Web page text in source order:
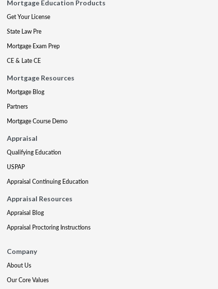
Mortgage Education Products
Get Your License
State Law Pre
Mortgage Exam Prep
CE & Late CE
Mortgage Resources
Mortgage Blog
Partners
Mortgage Course Demo
Appraisal
Qualifying Education
USPAP
Appraisal Continuing Education
Appraisal Resources
Appraisal Blog
Appraisal Proctoring Instructions
Company
About Us
Our Core Values